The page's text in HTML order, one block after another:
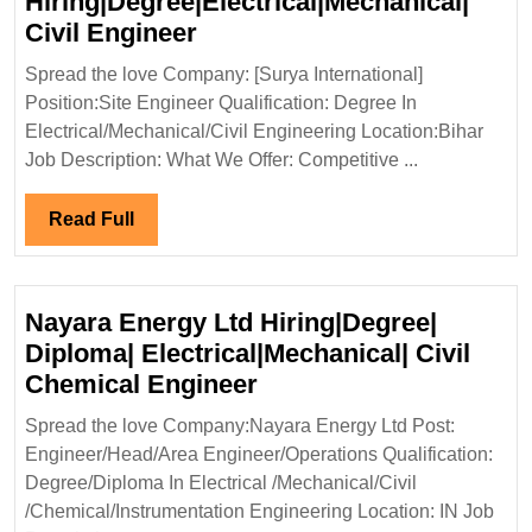
Civil EngineerSurya
International
Civil
Engineer
Spread the love Company: [Surya International]
Position:Site Engineer Qualification: Degree In
Electrical/Mechanical/Civil Engineering Location:Bihar
Job Description: What We Offer: Competitive ...
Read Full Read
Full
Nayara Energy Ltd Hiring|Degree|
Diploma| Electrical|Mechanical| Civil
Chemical EngineerNayara
Energy
Ltd
Hiring|Degree|
Diploma|
Spread the love Company:Nayara Energy Ltd Post:
Engineer/Head/Area Engineer/Operations Qualification:
Degree/Diploma In Electrical /Mechanical/Civil
/Chemical/Instrumentation Engineering Location: IN Job